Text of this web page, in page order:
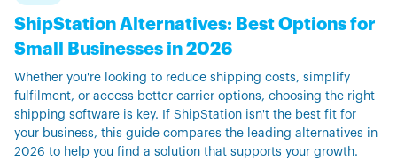
ShipStation Alternatives: Best Options for
Small Businesses in 2026
Whether you're looking to reduce shipping costs, simplify
fulfilment, or access better carrier options, choosing the right
shipping software is key. If ShipStation isn't the best fit for
your business, this guide compares the leading alternatives in
2026 to help you find a solution that supports your growth.